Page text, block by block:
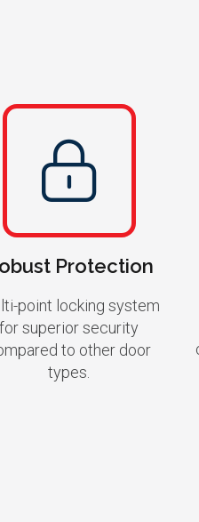
Protection
point locking system
for superior security
to other door
types.